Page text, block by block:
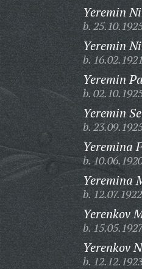
Yeremin
b.
Yeremin
b. 16.02.1921
Yeremin
b.
Yeremin
b.
Yeremina
b.
Yeremina
b. 12.07.1922
Yerenkov
b.
Yerenkov
b.